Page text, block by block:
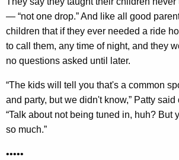
— “not one drop.” And like all good
children that if they ever needed a ride
to call them, any time of night, and they
no questions asked until later.
“The kids will tell you that's a common
and party, but we didn't know,” Patty said
“Talk about not being tuned in, huh? But
so much.”
•••••